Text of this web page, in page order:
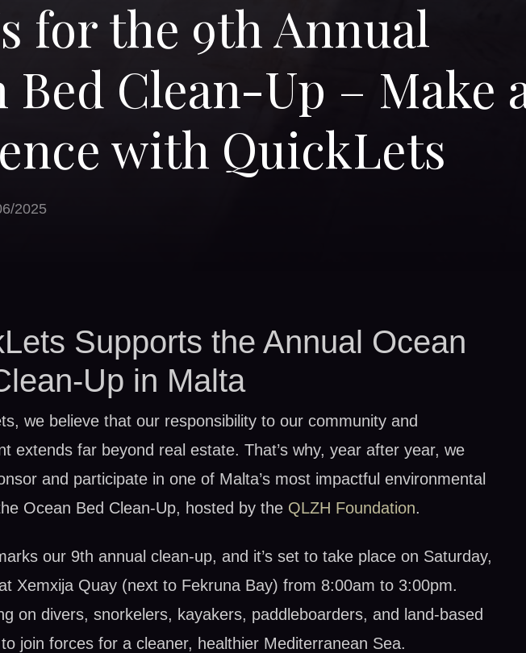
for the 9th Annual
Bed Clean-Up – Make
with QuickLets
2025
Supports the Annual Ocean
Up in Malta
we believe that our responsibility to our community and
extends far beyond real estate. That’s why, year after year, we
and participate in one of Malta’s most impactful environmental
Ocean Bed Clean-Up, hosted by the QLZH Foundation.
our 9th annual clean-up, and it’s set to take place on Saturday,
Xemxija Quay (next to Fekruna Bay) from 8:00am to 3:00pm.
on divers, snorkelers, kayakers, paddleboarders, and land-based
join forces for a cleaner, healthier Mediterranean Sea.